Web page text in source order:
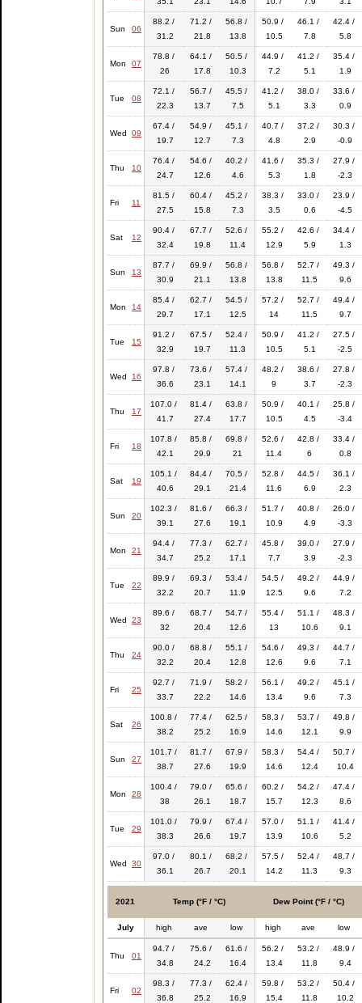
Sun 06
88.2 /
31.2
71.2 /
21.8
56.8 /
13.8
50.9 /
10.5
46.1 /
7.8
42.4 /
5.8
Mon 07
78.8 /
26
64.1 /
17.8
50.5 /
10.3
44.9 /
7.2
41.2 /
5.1
35.4 /
1.9
Tue 08
72.1 /
22.3
56.7 /
13.7
45.5 /
7.5
41.2 /
5.1
38.0 /
3.3
33.6 /
0.9
Wed 09
67.4 /
19.7
54.9 /
12.7
45.1 /
7.3
40.7 /
4.8
37.2 /
2.9
30.3 /
-0.9
Thu 10
76.4 /
24.7
54.6 /
12.6
40.2 /
4.6
41.6 /
5.3
35.3 /
1.8
27.9 /
-2.3
Fri 11
81.5 /
27.5
60.4 /
15.8
45.2 /
7.3
38.3 /
3.5
33.0 /
0.6
23.9 /
-4.5
Sat 12
90.4 /
32.4
67.7 /
19.8
52.6 /
11.4
55.2 /
12.9
42.6 /
5.9
34.4 /
1.3
Sun 13
87.7 /
30.9
69.9 /
21.1
56.8 /
13.8
56.8 /
13.8
52.7 /
11.5
49.3 /
9.6
Mon 14
85.4 /
29.7
62.7 /
17.1
54.5 /
12.5
57.2 /
14
52.7 /
11.5
49.4 /
9.7
Tue 15
91.2 /
32.9
67.5 /
19.7
52.4 /
11.3
50.9 /
10.5
41.2 /
5.1
27.5 /
-2.5
Wed 16
97.8 /
36.6
73.6 /
23.1
57.4 /
14.1
48.2 /
9
38.6 /
3.7
27.8 /
-2.3
Thu 17
107.0 /
41.7
81.4 /
27.4
63.8 /
17.7
50.9 /
10.5
40.1 /
4.5
25.8 /
-3.4
Fri 18
107.8 /
42.1
85.8 /
29.9
69.8 /
21
52.6 /
11.4
42.8 /
6
33.4 /
0.8
Sat 19
105.1 /
40.6
84.4 /
29.1
70.5 /
21.4
52.8 /
11.6
44.5 /
6.9
36.1 /
2.3
Sun 20
102.3 /
39.1
81.6 /
27.6
66.3 /
19.1
51.7 /
10.9
40.8 /
4.9
26.0 /
-3.3
Mon 21
94.4 /
34.7
77.3 /
25.2
62.7 /
17.1
45.8 /
7.7
39.0 /
3.9
27.9 /
-2.3
Tue 22
89.9 /
32.2
69.3 /
20.7
53.4 /
11.9
54.5 /
12.5
49.2 /
9.6
44.9 /
7.2
Wed 23
89.6 /
32
68.7 /
20.4
54.7 /
12.6
55.4 /
13
51.1 /
10.6
48.3 /
9.1
Thu 24
90.0 /
32.2
68.8 /
20.4
55.1 /
12.8
54.6 /
12.6
49.3 /
9.6
44.7 /
7.1
Fri 25
92.7 /
33.7
71.9 /
22.2
58.2 /
14.6
56.1 /
13.4
49.2 /
9.6
45.1 /
7.3
Sat 26
100.8 /
38.2
77.4 /
25.2
62.5 /
16.9
58.3 /
14.6
53.7 /
12.1
49.8 /
9.9
Sun 27
101.7 /
38.7
81.7 /
27.6
67.9 /
19.9
58.3 /
14.6
54.4 /
12.4
50.7 /
10.4
Mon 28
100.4 /
38
79.0 /
26.1
65.6 /
18.7
60.2 /
15.7
54.2 /
12.3
47.4 /
8.6
Tue 29
101.0 /
38.3
79.9 /
26.6
67.4 /
19.7
57.0 /
13.9
51.1 /
10.6
41.4 /
5.2
Wed 30
97.0 /
36.1
80.1 /
26.7
68.2 /
20.1
57.5 /
14.2
52.4 /
11.3
48.7 /
9.3
2021 Temp (°F / °C) Dew Point (°F / °C)
July high ave low high ave low
Thu 01
94.7 /
34.8
75.6 /
24.2
61.6 /
16.4
56.2 /
13.4
53.2 /
11.8
48.9 /
9.4
Fri 02
98.3 /
36.8
77.3 /
25.2
62.4 /
16.9
59.8 /
15.4
53.2 /
11.8
50.4 /
10.2